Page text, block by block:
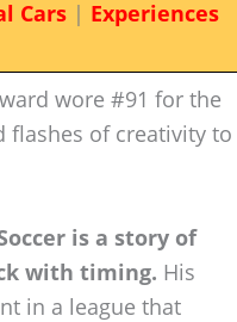
Cars| Experiences
wore #91 for the
flashes of creativity to
is a story of
with timing. His
in a league that